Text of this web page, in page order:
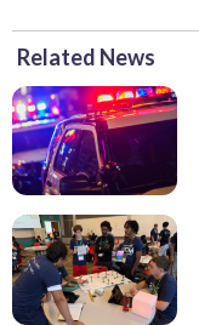
Related News